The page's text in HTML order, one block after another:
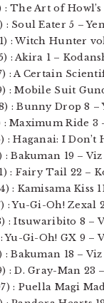
: The Art of
: Soul Eater 5 –
: Witch Hunter
: Akira 1 –
: A Certain
: Mobile Suit
: Bunny Drop 8 –
: Maximum Ride 3
: Haganai: I Don’t
: Bakuman 19 –
: Fairy Tail 22 –
: Kamisama Kiss
: Yu-Gi-Oh! Zexal
: Itsuwaribito 8 –
: Yu-Gi-Oh! GX 9 –
: Bakuman 18 –
: D. Gray-Man 23
: Puella Magi